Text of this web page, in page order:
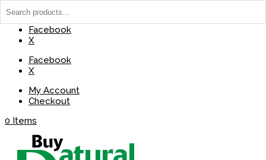
(737) 235-8029
Facebook
X
Facebook
X
My Account
Checkout
0 Items